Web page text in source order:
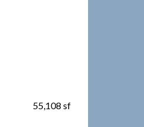
55,108 sf